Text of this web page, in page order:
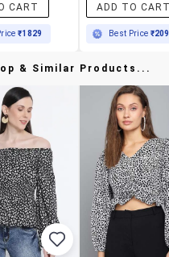
CART
₹1829
ADD TO
Best Price
& Similar Products...